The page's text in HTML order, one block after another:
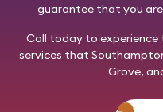
guarantee that you
Call todayto experience
services that
Grove,